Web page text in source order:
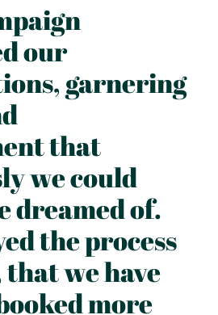
our
garnering
that
we could
dreamed of.
the process
that we have
more